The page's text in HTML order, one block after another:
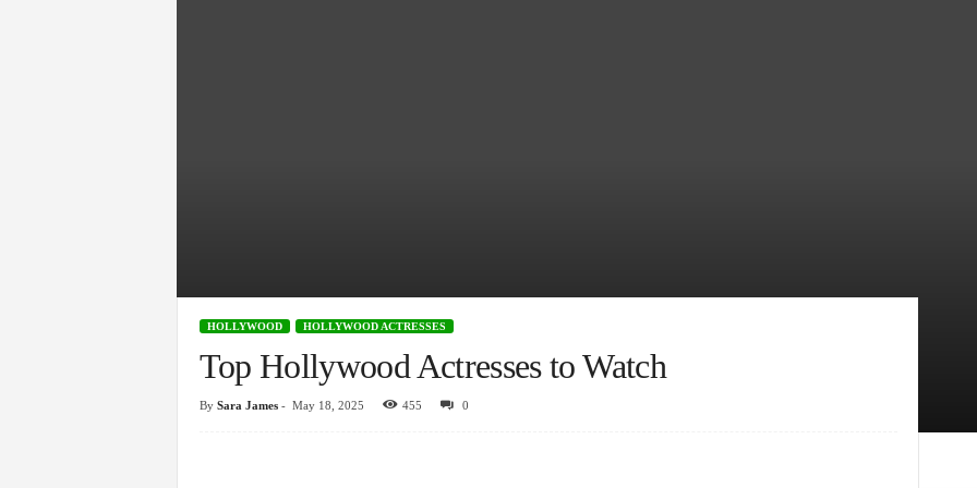
HOLLYWOOD HOLLYWOOD ACTRESSES
Top Hollywood Actresses to Watch
By Sara James- May 18, 2025 455 0